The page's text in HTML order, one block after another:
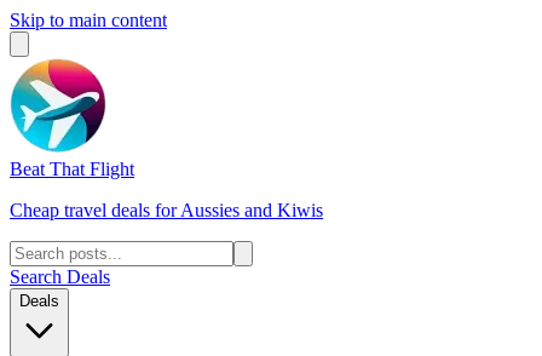
Skip to main content
Beat That Flight
Cheap travel deals for Aussies and Kiwis
Search Deals
Deals